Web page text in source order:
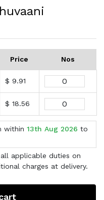
Price Nos
$ 9.91
$ 18.56
within 13th Aug 2026 to
applicable duties on
charges at delivery.